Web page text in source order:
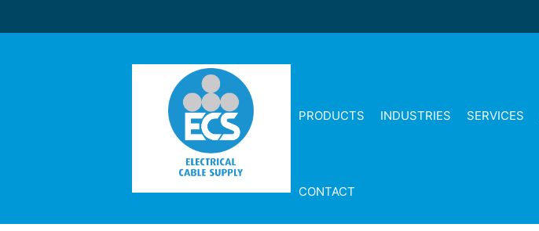
PRODUCTS INDUSTRIES SERVICES
CONTACT